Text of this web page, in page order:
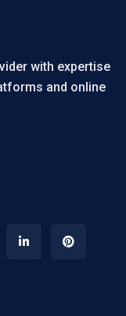
with expertise
and online